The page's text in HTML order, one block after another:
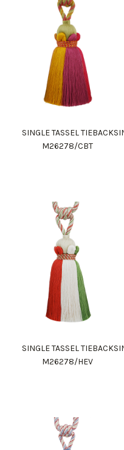
SINGLE TASSEL TIEBACK
M26278/CBT
SINGLE TASSEL TIEBACK
M26278/HEV